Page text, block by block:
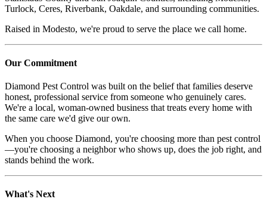
Turlock, Ceres, Riverbank, Oakdale, and surrounding communities.
Raised in Modesto, we're proud to serve the place we call home.
Our Commitment
Diamond Pest Control was built on the belief that families deserve
honest, professional service from someone who genuinely cares.
We're a local, woman-owned business that treats every home with
the same care we'd give our own.
When you choose Diamond, you're choosing more than pest control
—you're choosing a neighbor who shows up, does the job right, and
stands behind the work.
What's Next